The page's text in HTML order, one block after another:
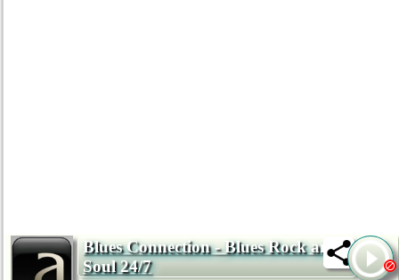
Blues Connection - Blues Rock and
Soul 24/7